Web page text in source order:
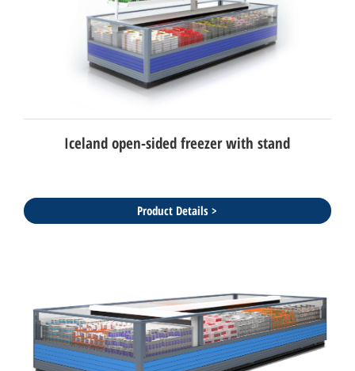
Iceland open-sided freezer with stand
Product Details >